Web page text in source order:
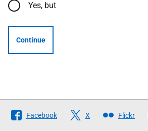
Yes, but
Continue
Follow
The
Facebook X Flickr